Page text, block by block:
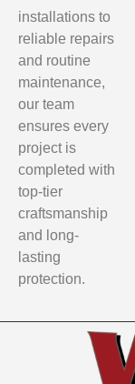
installations to
reliable repairs
and routine
maintenance,
our team
ensures every
project is
completed with
top-tier
craftsmanship
and long-
lasting
protection.